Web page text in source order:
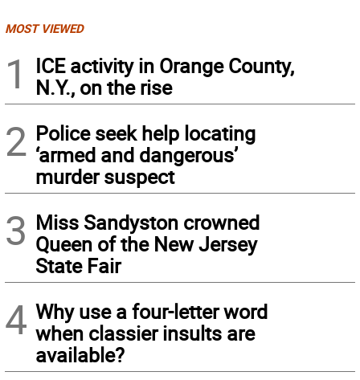
MOST VIEWED
1
ICE activity in Orange County,
N.Y., on the rise
2 Police seek help locating
‘armed and dangerous’
murder suspect
3 Miss Sandyston crowned
Queen of the New Jersey
State Fair
4 Why use a four-letter word
when classier insults are
available?